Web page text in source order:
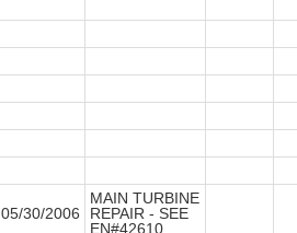
05/30/2006
MAIN TURBINE
REPAIR - SEE
EN#42610